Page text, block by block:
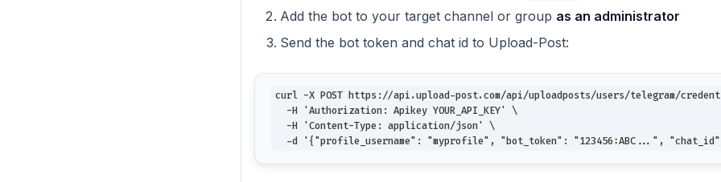
Add the bot to your target channel or group as an administrator
Send the bot token and chat id to Upload-Post:
curl -X POST https://api.upload-post.com/api/uploadposts/users/telegram/
  -H 'Authorization: Apikey YOUR_API_KEY' \
  -H 'Content-Type: application/json' \
-d '{"profile_username": "myprofile", "bot_token": "123456:ABC...",